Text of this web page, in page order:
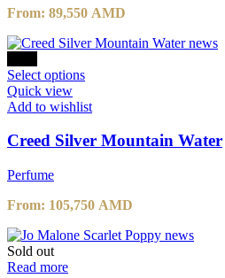
be
on
product
From: 89,550 AMD
Select optionsThis
has
variants.
be
on
Quick view
Add to wishlist
Creed Silver Mountain Water
Perfume
From: 105,750 AMD
Sold out
Read more